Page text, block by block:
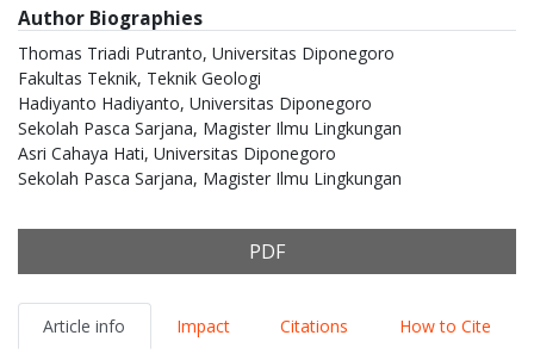
Author Biographies
Thomas Triadi Putranto, Universitas Diponegoro
Fakultas Teknik, Teknik Geologi
Hadiyanto Hadiyanto, Universitas Diponegoro
Sekolah Pasca Sarjana, Magister Ilmu Lingkungan
Asri Cahaya Hati, Universitas Diponegoro
Sekolah Pasca Sarjana, Magister Ilmu Lingkungan
PDF
Article info Impact Citations
How to Cite